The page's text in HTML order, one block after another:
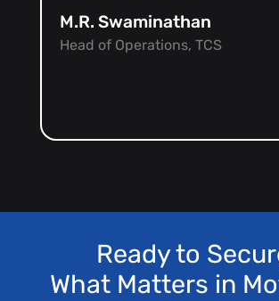
M.R. Swaminathan
Head of Operations, TCS
Ready to
What Matters in